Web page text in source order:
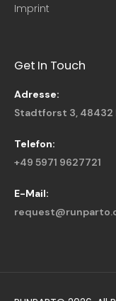
Imprint
Get In Touch
Adresse:
Stadtforst 3, 48432
Telefon:
+49 5971 9627721
E-Mail: